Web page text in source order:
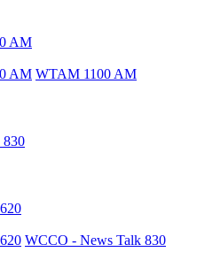
AM
AM WTAM 1100 AM
830
WCCO - News Talk 830